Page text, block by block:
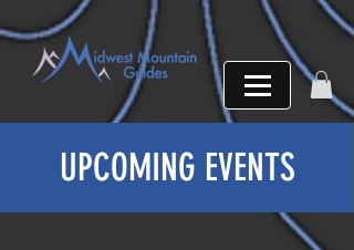
UPCOMING EVENTS